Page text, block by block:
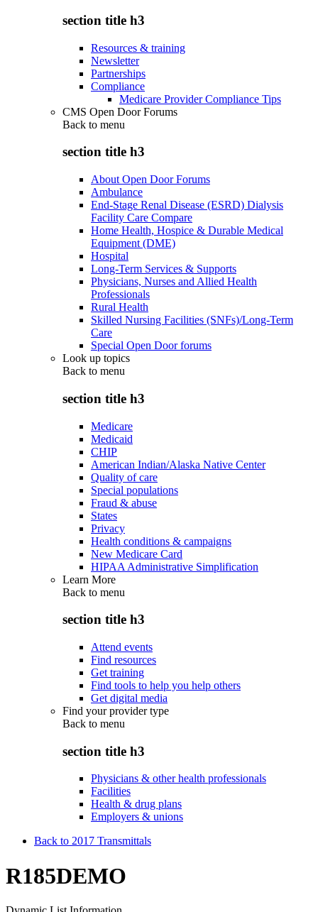
section title h3
Resources & training
Newsletter
Partnerships
Compliance
Medicare Provider Compliance Tips
CMS Open Door Forums
Back to menu
section title h3
About Open Door Forums
Ambulance
End-Stage Renal Disease (ESRD) Dialysis
Facility Care Compare
Home Health, Hospice & Durable Medical
Equipment (DME)
Hospital
Long-Term Services & Supports
Physicians, Nurses and Allied Health
Professionals
Rural Health
Skilled Nursing Facilities (SNFs)/Long-Term
Care
Special Open Door forums
Look up topics
Back to menu
section title h3
Medicare
Medicaid
CHIP
American Indian/Alaska Native Center
Quality of care
Special populations
Fraud & abuse
States
Privacy
Health conditions & campaigns
New Medicare Card
HIPAA Administrative Simplification
Learn More
Back to menu
section title h3
Attend events
Find resources
Get training
Find tools to help you help others
Get digital media
Find your provider type
Back to menu
section title h3
Physicians & other health professionals
Facilities
Health & drug plans
Employers & unions
Back to 2017 Transmittals
R185DEMO